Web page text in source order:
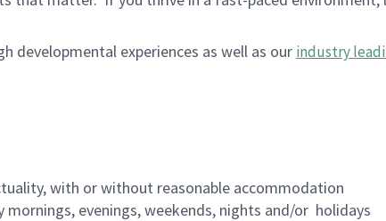
developmental experiences as well as our industry
with or without reasonable accommodation
evenings, weekends, nights and/or holidays